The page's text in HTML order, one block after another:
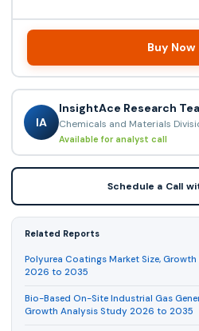
Buy
IA
InsightAce Research
Chemicals and Materials
Available for analyst call
Schedule a Call
Related Reports
Polyurea Coatings Market Size,
2026 to 2035
Bio-Based On-Site Industrial Gas
Growth Analysis Study 2026 to 2035